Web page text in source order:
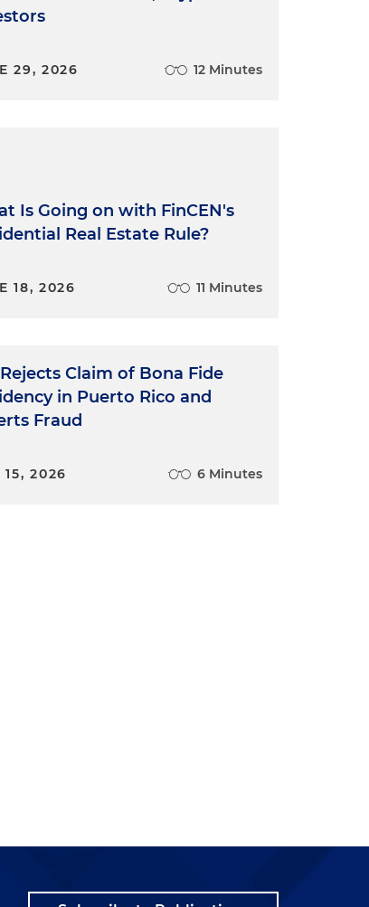
29, 2026 12 Minutes
Is Going on with FinCEN's
Real Estate Rule?
18, 2026 11 Minutes
Rejects Claim of Bona Fide
in Puerto Rico and
Fraud
15, 2026 6 Minutes